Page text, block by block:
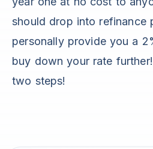
should drop into refinance
personally provide you a
buy down your rate
two steps!